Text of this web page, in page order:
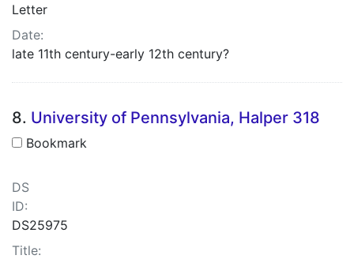
Letter
Date:
late 11th century-early 12th century?
8. University of Pennsylvania, Halper 318
Bookmark
DS
ID:
DS25975
Title: